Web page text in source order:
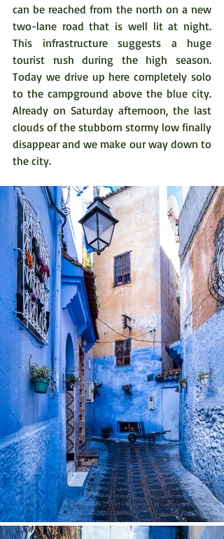
can be reached from the north on a new
two-lane road that is well lit at night.
This infrastructure suggests a huge
tourist rush during the high season.
Today we drive up here completely solo
to the campground above the blue city.
Already on Saturday afternoon, the last
clouds of the stubborn stormy low finally
disappear and we make our way down to
the city.